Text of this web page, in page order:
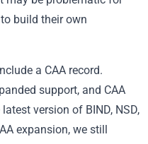
build their own
a CAA record.
support, and CAA
version of BIND, NSD,
expansion, we still